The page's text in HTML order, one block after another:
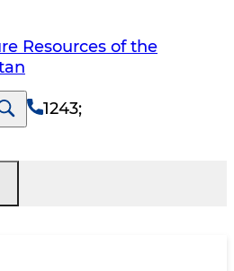
Resources of the
1243;